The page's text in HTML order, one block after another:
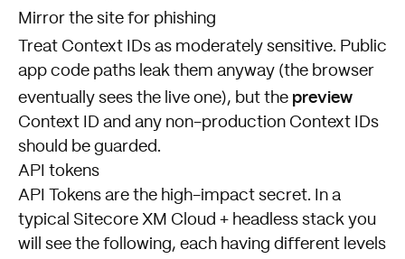
Mirror the site for phishing
Treat Context IDs as moderately sensitive. Public
app code paths leak them anyway (the browser
eventually sees the live one), but the preview
Context ID and any non-production Context IDs
should be guarded.
API tokens
API Tokens are the high-impact secret. In a
typical Sitecore XM Cloud + headless stack you
will see the following, each having different levels